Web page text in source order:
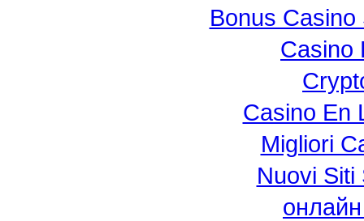
Bonus
Casino
Casino En
Migliori
Nuovi Siti
онлайн